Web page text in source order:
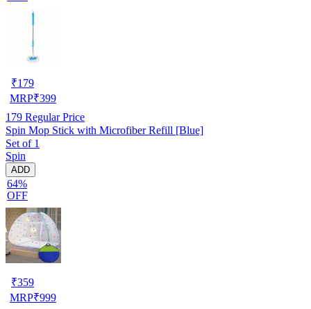
₹179
MRP₹399
179 Regular Price
Spin Mop Stick with Microfiber Refill [Blue]
Set of 1
Spin
ADD
64%
OFF
₹359
MRP₹999